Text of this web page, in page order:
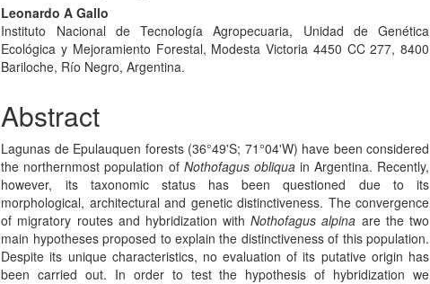
Leonardo A Gallo
Instituto Nacional de Tecnología Agropecuaria, Unidad de Genética
Ecológica y Mejoramiento Forestal, Modesta Victoria 4450 CC 277, 8400
Bariloche, Río Negro, Argentina.
Abstract
Lagunas de Epulauquen forests (36°49'S; 71°04'W) have been considered
the northernmost population of Nothofagus obliquain Argentina. Recently,
however, its taxonomic status has been questioned due to its
morphological, architectural and genetic distinctiveness. The convergence
of migratory routes and hybridization withNothofagus alpina are the two
main hypotheses proposed to explain the distinctiveness of this population.
Despite its unique characteristics, no evaluation of its putative origin has
been carried out. In order to test the hypothesis of hybridization we